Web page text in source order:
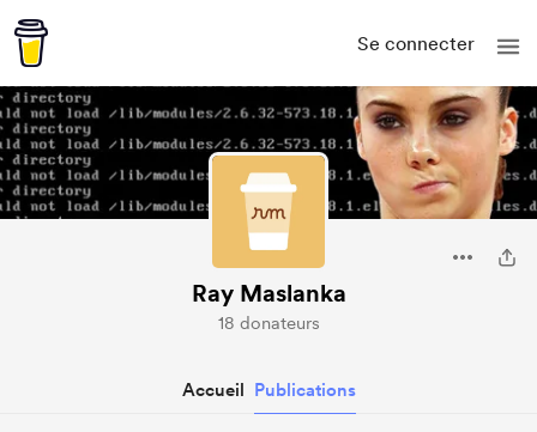
Se connecter
Ray Maslanka
18 donateurs
Accueil Publications